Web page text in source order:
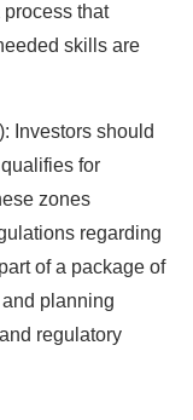
that
skills are
Investors should
for
zones
regarding
of a package of
planning
regulatory